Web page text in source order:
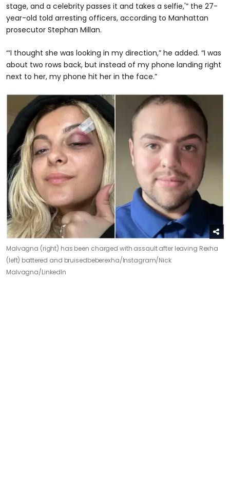
stage, and a celebrity passes it and takes a selfie,'” the 27-
year-old told arresting officers, according to Manhattan
prosecutor Stephan Millan.
“‘I thought she was looking in my direction,” he added. “I was
about two rows back, but instead of my phone landing right
next to her, my phone hit her in the face.”
Malvagna (right) has been charged with assault after leaving Rexha
(left) battered and bruisedbeberexha/Instagram/Nick
Malvagna/LinkedIn